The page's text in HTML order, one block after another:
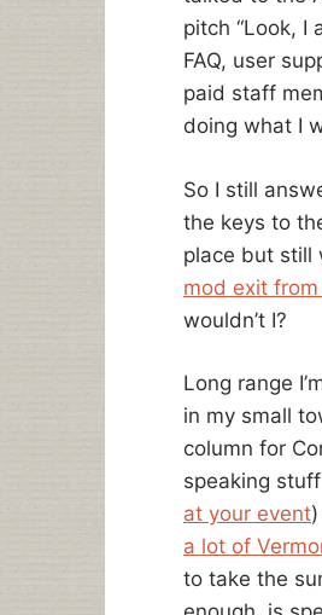
pitch “Look, I
FAQ, user
paid staff
doing what I
So I still
the keys to
place but still
mod exit
wouldn’t I?
Long range
in my small
column for
speaking
at your event
a lot of
to take the